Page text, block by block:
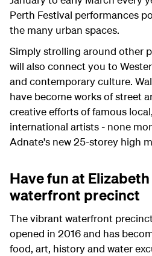
Perth Festival performances
the many urban spaces.
Simply strolling around other
will also connect you to
and contemporary culture.
have become works of street
creative efforts of famous
international artists - none
Adnate's new 25-storey high
Have fun at
waterfront precinct
The vibrant waterfront
opened in 2016 and has
food, art, history and water